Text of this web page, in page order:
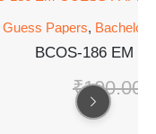
Papers,
BCOS-186 EM
₹100.00